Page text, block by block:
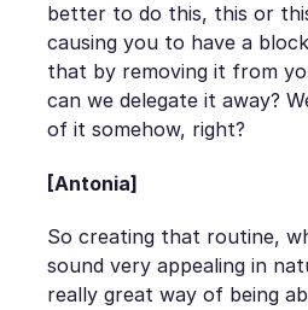
better to do this, this or
causing you to have a
that by removing it from
can we delegate it away?
of it somehow, right?
[Antonia]
So creating that routine,
sound very appealing in
really great way of being